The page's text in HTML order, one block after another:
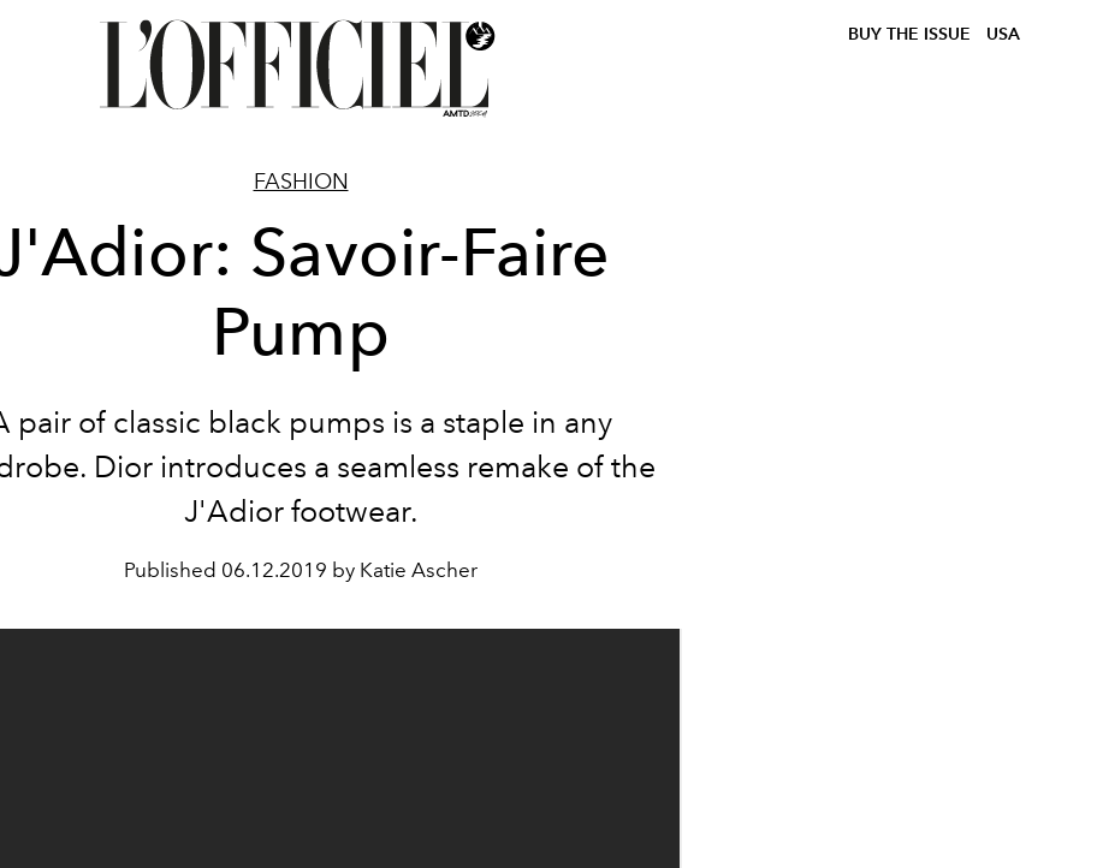
BUY THE ISSUE USA
FASHION
Savoir-Faire
Pump
pair of classic black pumps is a staple in any
Dior introduces a seamless remake of the
J'Adior footwear.
Published 06.12.2019 by Katie Ascher